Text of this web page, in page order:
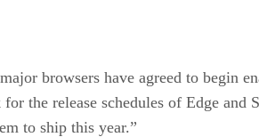
browsers have agreed to begin
the release schedules of Edge and
to ship this year.”